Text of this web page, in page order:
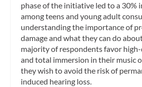
phase of the initiative led to a 30%
among teens and young adult
understanding the importance of
damage and what they can do
majority of respondents favor
and total immersion in their music
they wish to avoid the risk of
induced hearing loss.